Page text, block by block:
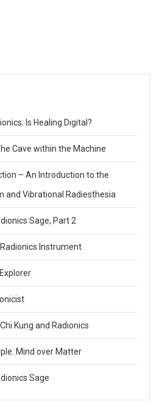
Is Healing Digital?
Cave within the Machine
– An Introduction to the
and Vibrational Radiesthesia
Sage, Part 2
Instrument
Kung and Radionics
Mind over Matter
Sage